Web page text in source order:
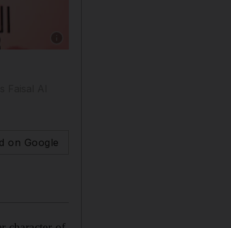
on Google